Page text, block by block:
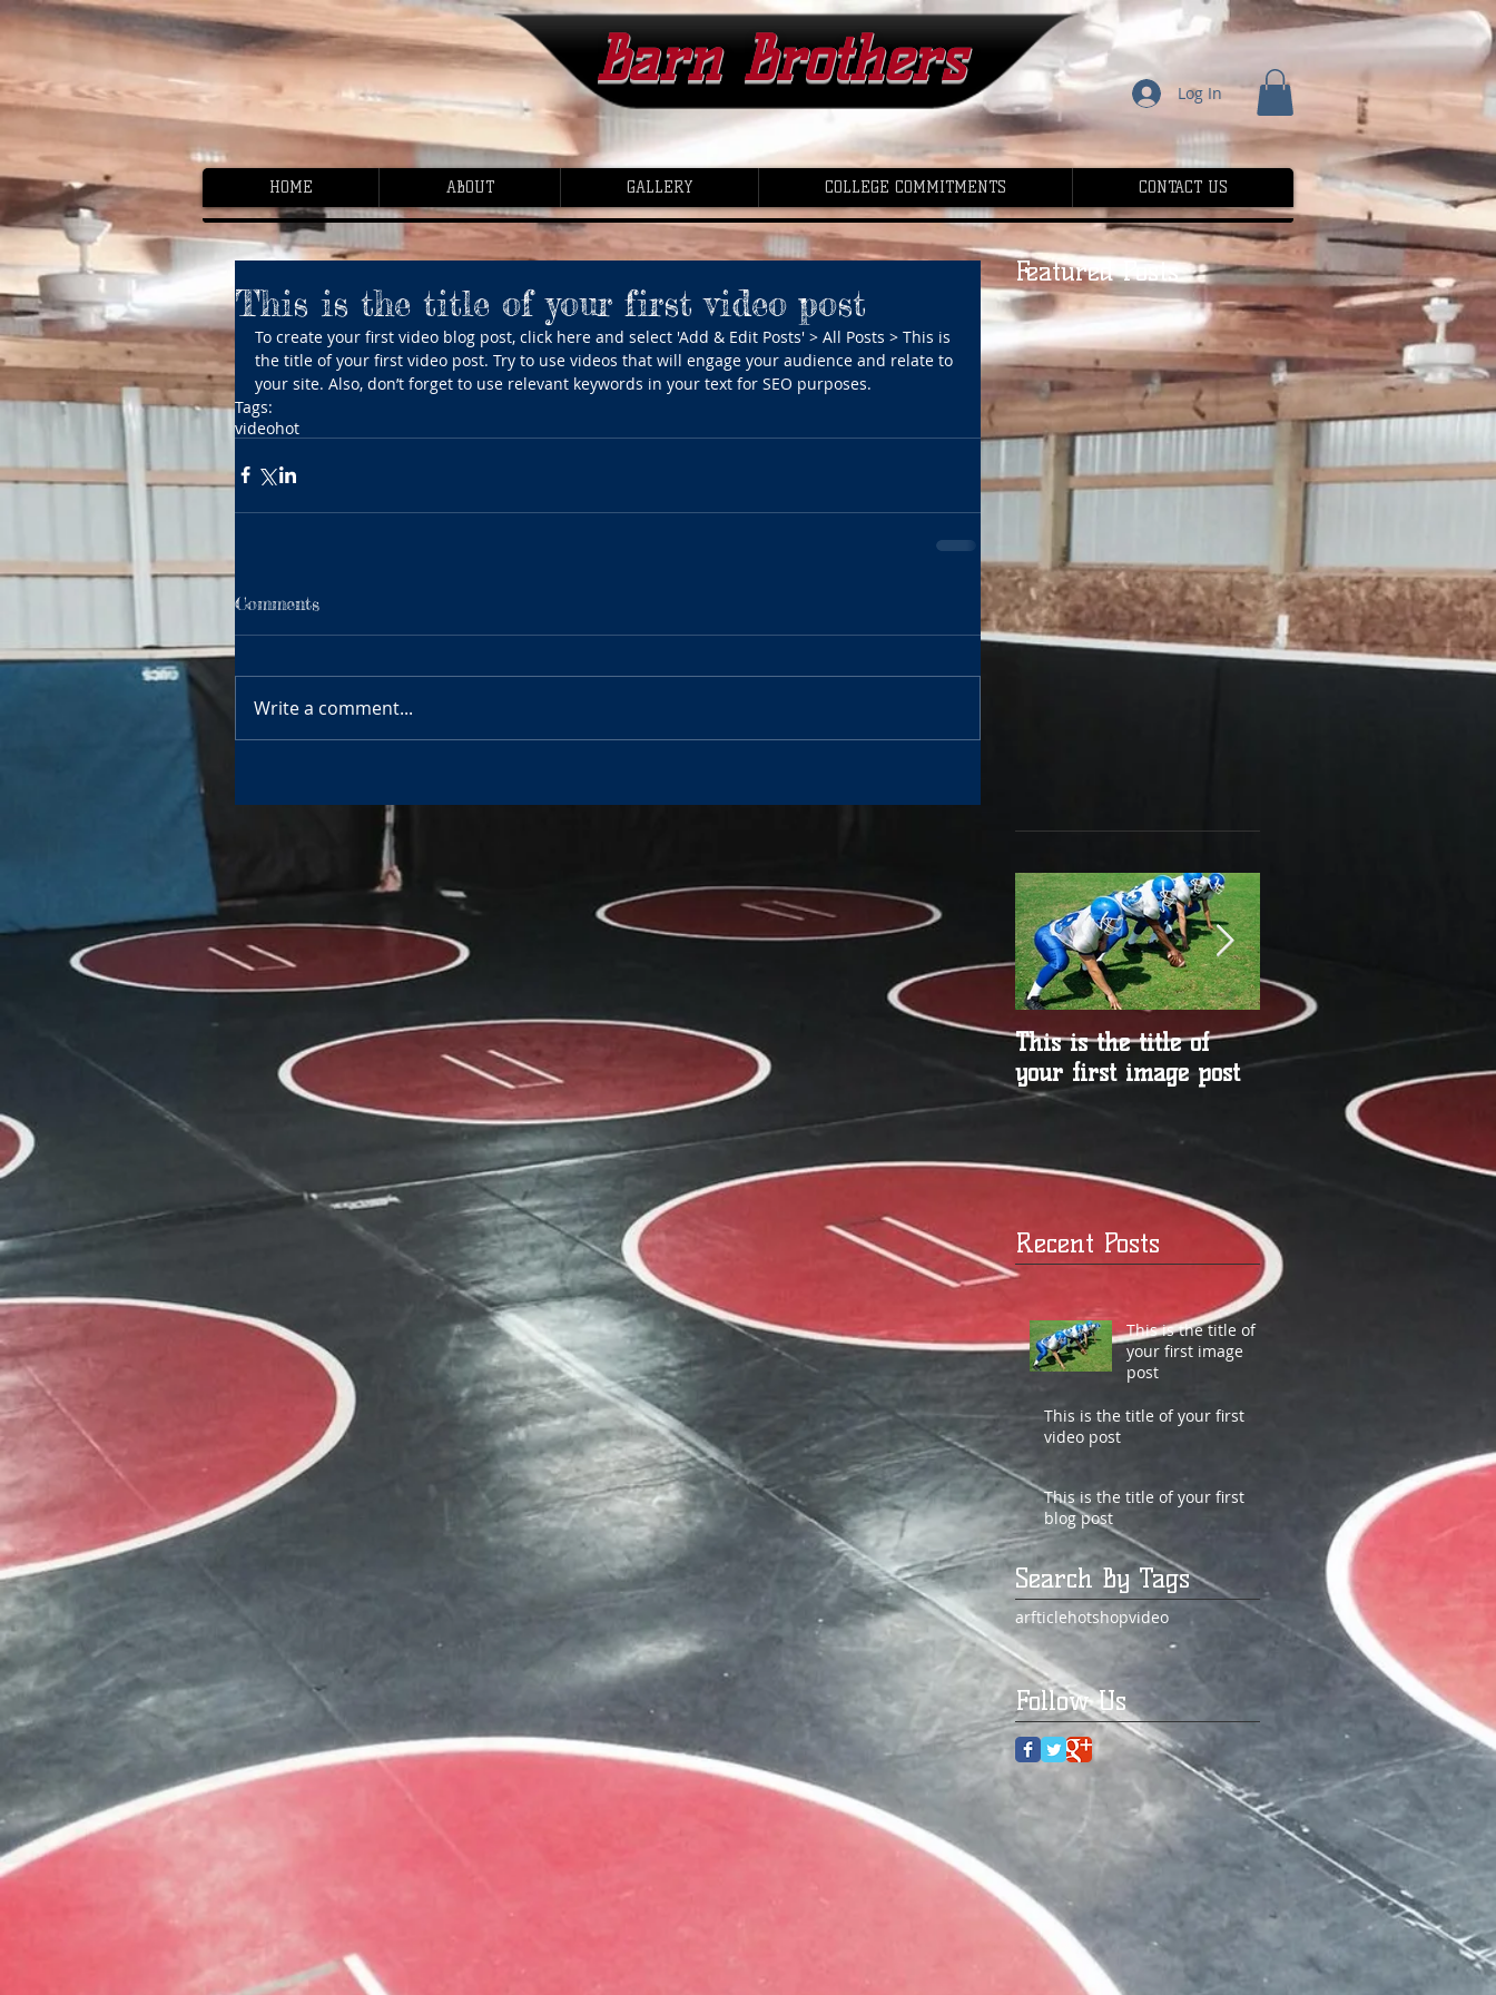
Barn Brothers Log In
HOME ABOUT GALLERY COLLEGE COMMITMENTS CONTACT US
This is the title of your first video post
To create your first video blog post, click here and select 'Add & Edit Posts' > All Posts > This is
the title of your first video post. Try to use videos that will engage your audience and relate to
your site. Also, don’t forget to use relevant keywords in your text for SEO purposes.
Tags:
videohot
Comments
Write a comment...
Featured Posts
This is the title of
your first image post
This is the title of
your first video post
Recent Posts
This is the title of
your first image
post
This is the title of your first
video post
This is the title of your first
blog post
Search By Tags
arfticlehotshopvideo
Follow Us